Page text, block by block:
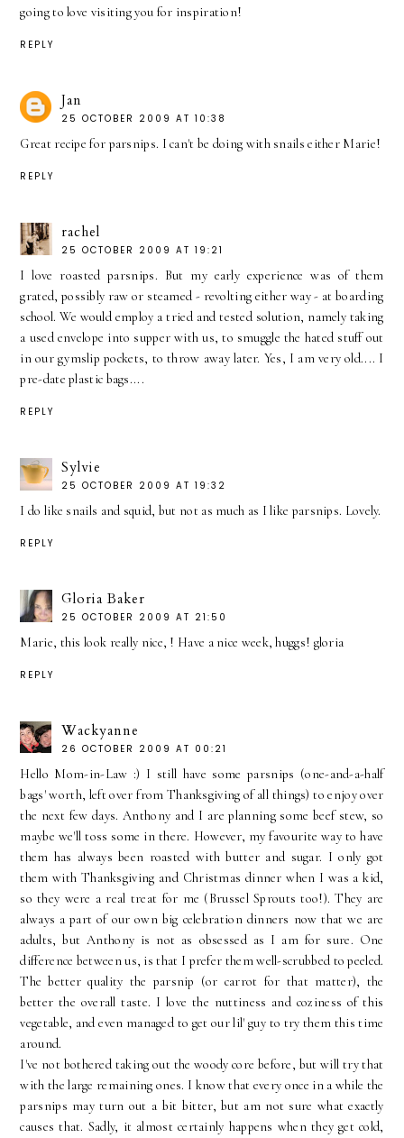
going to love visiting you for inspiration!
REPLY
Jan
25 OCTOBER 2009 AT 10:38
Great recipe for parsnips. I can't be doing with snails either Marie!
REPLY
rachel
25 OCTOBER 2009 AT 19:21
I love roasted parsnips. But my early experience was of them
grated, possibly raw or steamed - revolting either way - at boarding
school. We would employ a tried and tested solution, namely taking
a used envelope into supper with us, to smuggle the hated stuff out
in our gymslip pockets, to throw away later. Yes, I am very old.... I
pre-date plastic bags....
REPLY
Sylvie
25 OCTOBER 2009 AT 19:32
I do like snails and squid, but not as much as I like parsnips. Lovely.
REPLY
Gloria Baker
25 OCTOBER 2009 AT 21:50
Marie, this look really nice, ! Have a nice week, huggs! gloria
REPLY
Wackyanne
26 OCTOBER 2009 AT 00:21
Hello Mom-in-Law :) I still have some parsnips (one-and-a-half
bags' worth, left over from Thanksgiving of all things) to enjoy over
the next few days. Anthony and I are planning some beef stew, so
maybe we'll toss some in there. However, my favourite way to have
them has always been roasted with butter and sugar. I only got
them with Thanksgiving and Christmas dinner when I was a kid,
so they were a real treat for me (Brussel Sprouts too!). They are
always a part of our own big celebration dinners now that we are
adults, but Anthony is not as obsessed as I am for sure. One
difference between us, is that I prefer them well-scrubbed to peeled.
The better quality the parsnip (or carrot for that matter), the
better the overall taste. I love the nuttiness and coziness of this
vegetable, and even managed to get our lil' guy to try them this time
around.
I've not bothered taking out the woody core before, but will try that
with the large remaining ones. I know that every once in a while the
parsnips may turn out a bit bitter, but am not sure what exactly
causes that. Sadly, it almost certainly happens when they get cold,